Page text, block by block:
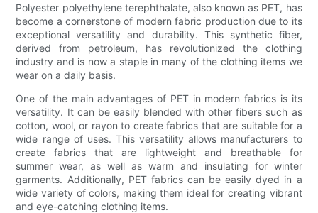
Polyester polyethylene terephthalate, also known as PET, has
become a cornerstone of modern fabric production due to its
exceptional versatility and durability. This synthetic fiber,
derived from petroleum, has revolutionized the clothing
industry and is now a staple in many of the clothing items we
wear on a daily basis.
One of the main advantages of PET in modern fabrics is its
versatility. It can be easily blended with other fibers such as
cotton, wool, or rayon to create fabrics that are suitable for a
wide range of uses. This versatility allows manufacturers to
create fabrics that are lightweight and breathable for
summer wear, as well as warm and insulating for winter
garments. Additionally, PET fabrics can be easily dyed in a
wide variety of colors, making them ideal for creating vibrant
and eye-catching clothing items.